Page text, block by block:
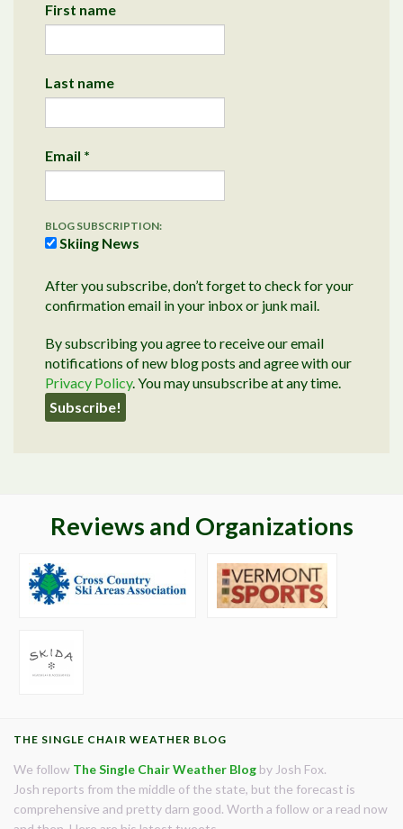
First name
Last name
Email *
BLOG SUBSCRIPTION:
Skiing News
After you subscribe, don’t forget to check for your
confirmation email in your inbox or junk mail.
By subscribing you agree to receive our email
notifications of new blog posts and agree with our
Privacy Policy. You may unsubscribe at any time.
Reviews and Organizations
THE SINGLE CHAIR WEATHER BLOG
We follow The Single Chair Weather Blog by Josh Fox.
Josh reports from the middle of the state, but the forecast is
comprehensive and pretty darn good. Worth a follow or a read now